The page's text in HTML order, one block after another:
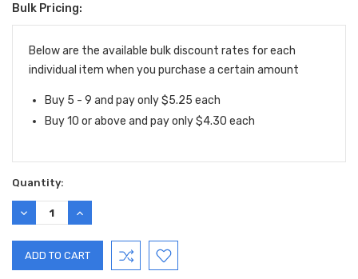
Current
Stock:
Bulk Pricing:
Below are the available bulk discount rates for each
individual item when you purchase a certain amount
Buy 5 - 9 and pay only $5.25 each
Buy 10 or above and pay only $4.30 each
Quantity:
DECREASE
QUANTITY:
INCREASE
QUANTITY: